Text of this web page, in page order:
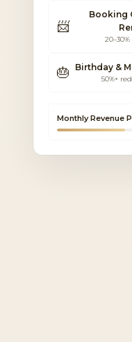
📨
Booking
🎂 Birthday &
50%+
Monthly Revenue